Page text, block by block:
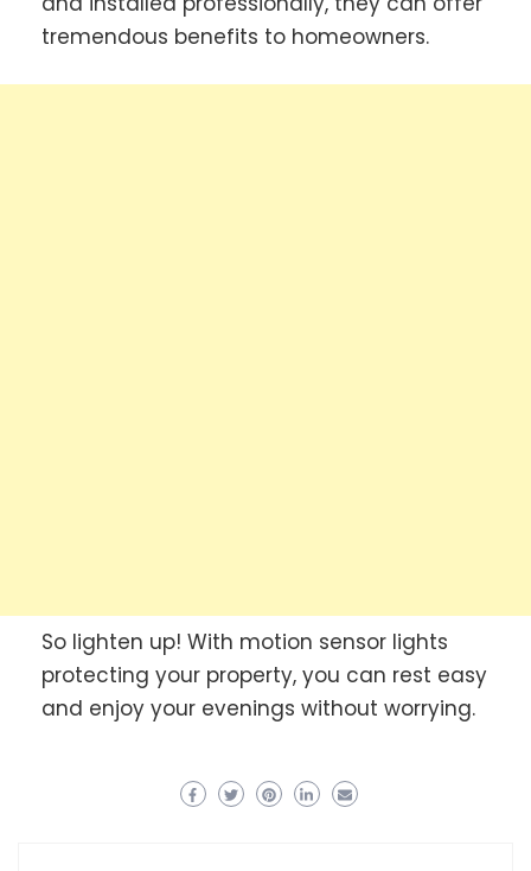
tremendous benefits to homeowners.
So lighten up! With motion sensor lights
protecting your property, you can rest easy
and enjoy your evenings without worrying.